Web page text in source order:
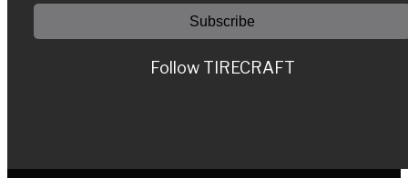
Follow TIRECRAFT